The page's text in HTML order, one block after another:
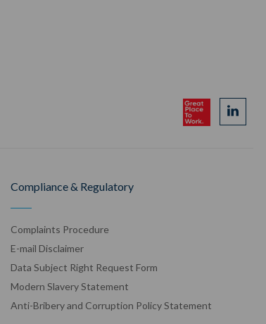
Compliance & Regulatory
Complaints Procedure
E-mail Disclaimer
Data Subject Right Request Form
Modern Slavery Statement
Anti-Bribery and Corruption Policy Statement